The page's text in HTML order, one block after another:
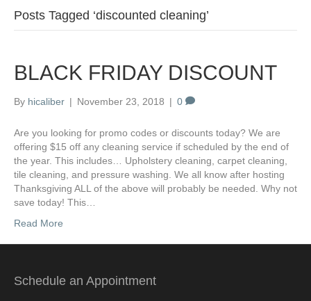
Posts Tagged ‘discounted cleaning’
BLACK FRIDAY DISCOUNT
By hicaliber | November 23, 2018 | 0
Are you looking for promo codes or discounts today? We are
offering $15 off any cleaning service if scheduled by the end of
the year. This includes… Upholstery cleaning, carpet cleaning,
tile cleaning, and pressure washing. We all know after hosting
Thanksgiving ALL of the above will probably be needed. Why not
save today! This…
Read More
Schedule an Appointment